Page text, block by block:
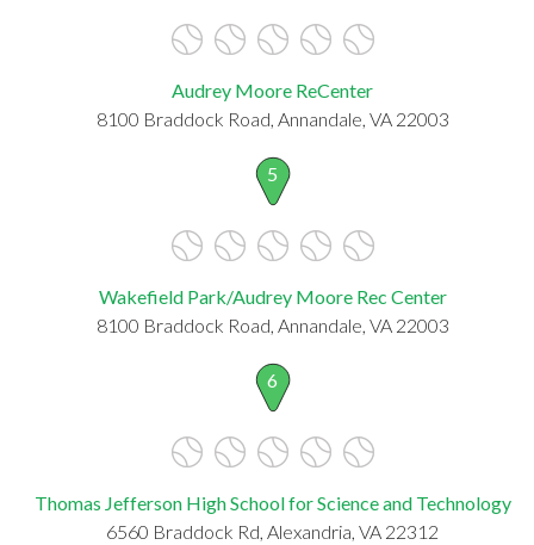
Audrey Moore ReCenter
8100 Braddock Road, Annandale, VA 22003
5
Wakefield Park/Audrey Moore Rec Center
8100 Braddock Road, Annandale, VA 22003
6
Thomas Jefferson High School for Science and Technology
6560 Braddock Rd, Alexandria, VA 22312